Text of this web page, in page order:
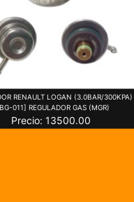
RENAULT LOGAN (3.0BAR/300KPA)
011] REGULADOR GAS (MGR)
Precio: 13500.00